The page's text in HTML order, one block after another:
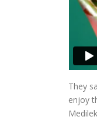
They
enjoy